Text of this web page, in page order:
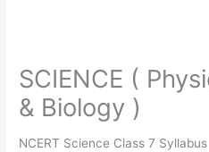
SCIENCE (
& Biology )
NCERT Science Class 7 Syllabus